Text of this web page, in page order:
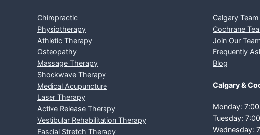
Chiropractic
Physiotherapy
Athletic Therapy
Osteopathy
Massage Therapy
Shockwave Therapy
Medical Acupuncture
Laser Therapy
Active Release Therapy
Vestibular Rehabilitation Therapy
Fascial Stretch Therapy
Calgary
Cochrane
Join Our Team
Frequently
Blog
Calgary &
Monday:
Tuesday:
Wednesday: